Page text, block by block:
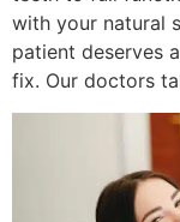
with your natural
patient deserves
fix. Our doctors